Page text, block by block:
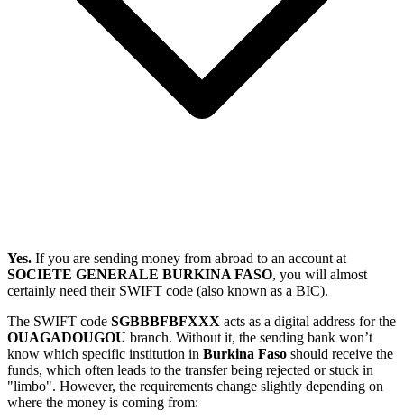
Yes. If you are sending money from abroad to an account at
SOCIETE GENERALE BURKINA FASO, you will almost
certainly need their SWIFT code (also known as a BIC).
The SWIFT code SGBBBFBFXXX acts as a digital address for the
OUAGADOUGOU branch. Without it, the sending bank won’t
know which specific institution in Burkina Faso should receive the
funds, which often leads to the transfer being rejected or stuck in
"limbo". However, the requirements change slightly depending on
where the money is coming from: